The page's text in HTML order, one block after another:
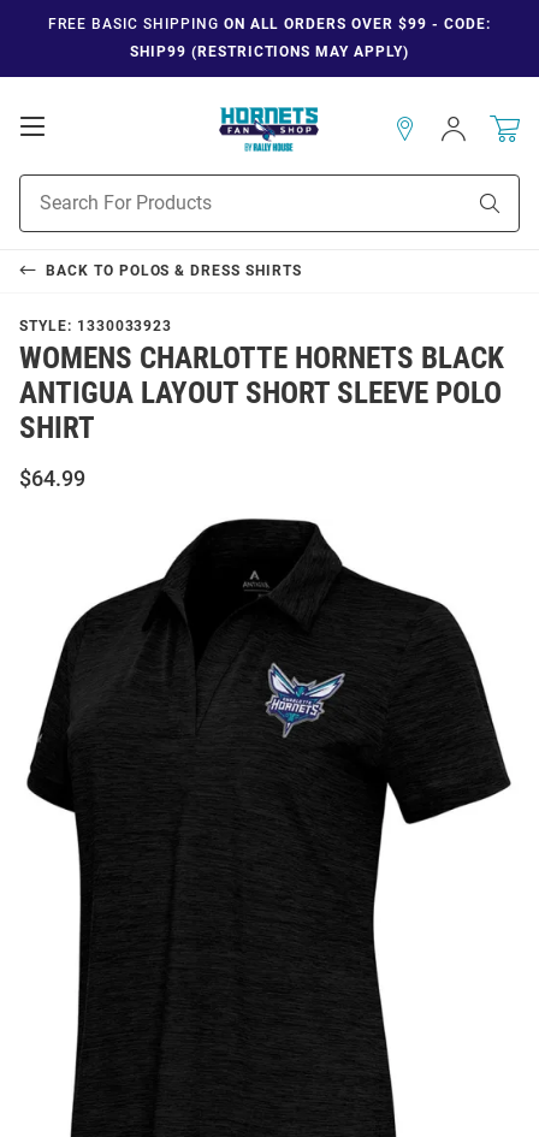
FREE BASIC SHIPPING ON ALL ORDERS OVER $99 - CODE:
SHIP99 (RESTRICTIONS MAY APPLY)
Open
Navigation
Search
Sign
In
BACK TO POLOS & DRESS SHIRTS
STYLE: 1330033923
WOMENS CHARLOTTE HORNETS BLACK
ANTIGUA LAYOUT SHORT SLEEVE POLO
SHIRT
$64.99